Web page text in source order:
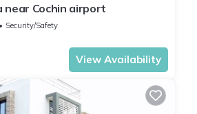
near Cochin airport
Security/Safety
View Availability